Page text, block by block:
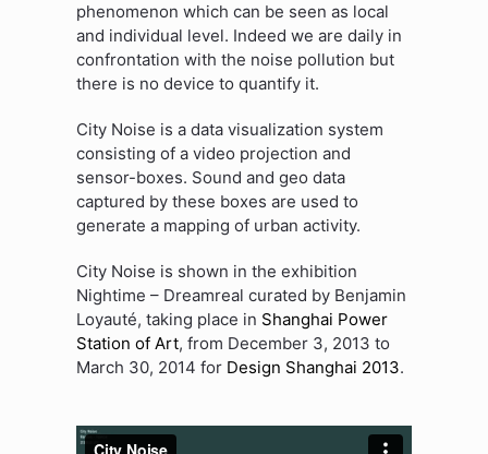
phenomenon which can be seen as local
and individual level. Indeed we are daily in
confrontation with the noise pollution but
there is no device to quantify it.
City Noise is a data visualization system
consisting of a video projection and
sensor-boxes. Sound and geo data
captured by these boxes are used to
generate a mapping of urban activity.
City Noise is shown in the exhibition
Nightime – Dreamreal curated by Benjamin
Loyauté, taking place in Shanghai Power
Station of Art, from December 3, 2013 to
March 30, 2014 for Design Shanghai 2013.